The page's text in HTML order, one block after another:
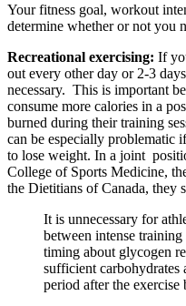
Your fitness goal, workout
determine whether or not you
Recreational exercising: If
out every other day or 2-3
necessary. This is important
consume more calories in a
burned during their training
can be especially problematic
to lose weight. In a joint
College of Sports Medicine,
the Dietitians of Canada, they
It is unnecessary for
between intense
timing about glycogen
sufficient carbohydrates
period after the exercise